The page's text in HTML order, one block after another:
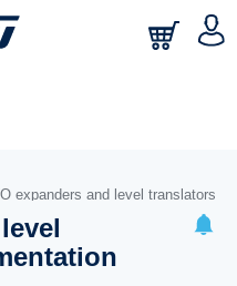
O expanders and level translators